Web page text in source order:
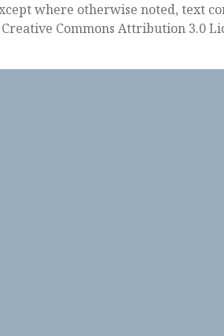
where otherwise noted, text
Creative Commons Attribution 3.0